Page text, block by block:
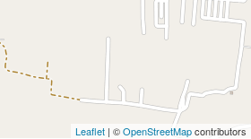
Leaflet | ©OpenStreetMapcontributors